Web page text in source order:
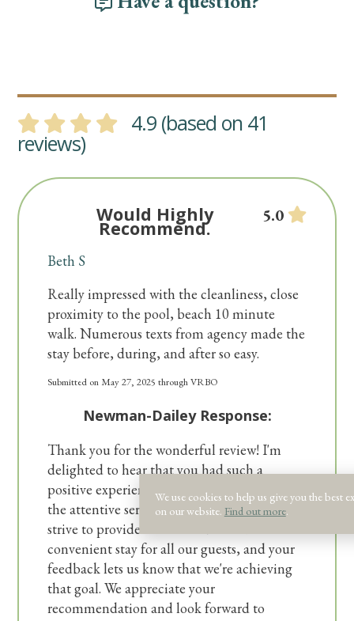
4.9 (based on 41
reviews)
Would Highly
Recommend.
Beth S
5.0
Really impressed with the cleanliness, close
proximity to the pool, beach 10 minute
walk. Numerous texts from agency made the
stay before, during, and after so easy.
Submitted on May 27, 2025 through VRBO
Newman-Dailey Response:
Thank you for the wonderful review! I'm
delighted to hear that you had such a
positive experience with our property and
the attentive service from our agency. We
strive to provide a comfortable and
convenient stay for all our guests, and your
feedback lets us know that we're achieving
that goal. We appreciate your
recommendation and look forward to
We use cookies to help us give you the best
on our website. Find out more.